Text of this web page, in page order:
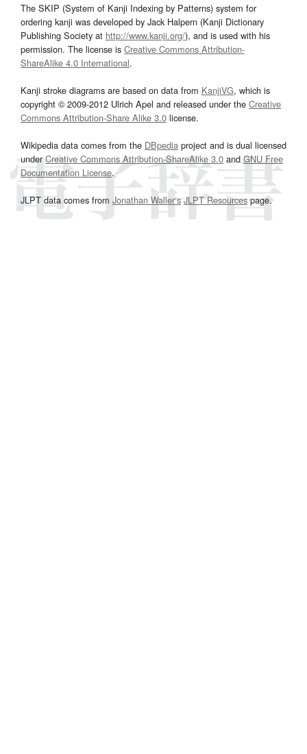
The SKIP (System of Kanji Indexing by Patterns) system for
ordering kanji was developed by Jack Halpern (Kanji Dictionary
Publishing Society at http://www.kanji.org/), and is used with his
permission. The license is Creative Commons Attribution-
ShareAlike 4.0 International.
Kanji stroke diagrams are based on data from KanjiVG, which is
copyright © 2009-2012 Ulrich Apel and released under the Creative
Commons Attribution-Share Alike 3.0 license.
Wikipedia data comes from the DBpedia project and is dual licensed
underCreative Commons Attribution-ShareAlike 3.0and GNU Free
Documentation License.
JLPT data comes from Jonathan Waller‘s JLPT Resourcespage.